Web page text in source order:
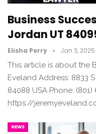
Business
Jordan UT
Elisha Perry Jan 3, 2025
This article is about the
Eveland Address: 8833
84088 USA Phone: (801)
https://
NEWS